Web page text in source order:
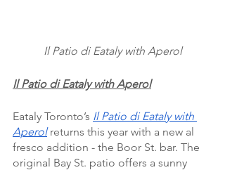
Il Patio di Eataly with Aperol
Il Patio di Eataly with Aperol
Eataly Toronto’s Il Patio di Eataly with
Aperol returns this year with a new al
fresco addition - the Boor St. bar. The
original Bay St. patio offers a sunny